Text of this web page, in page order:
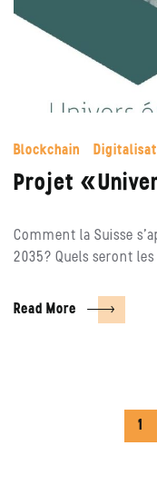
Blockchain
Projet
Comment la Suisse
2035? Quels seront les
Read More
1